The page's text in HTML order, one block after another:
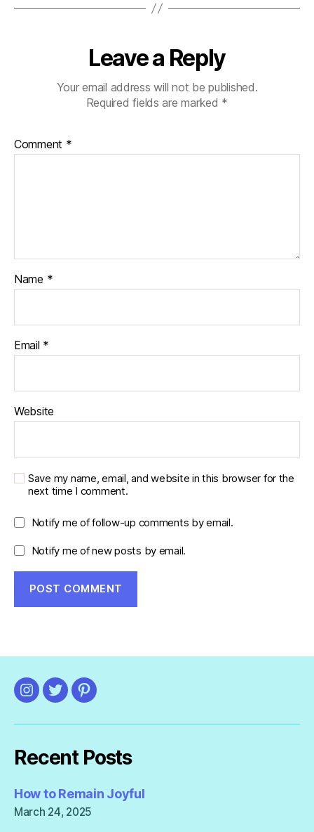
Leave a Reply
Your email address will not be published.
Required fields are marked *
Comment *
Name *
Email *
Website
Save my name, email, and website in this browser for the
next time I comment.
Notify me of follow-up comments by email.
Notify me of new posts by email.
Instagram
TwitterPinterest
Recent Posts
How to Remain Joyful
March 24, 2025